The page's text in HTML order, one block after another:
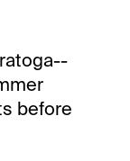
before